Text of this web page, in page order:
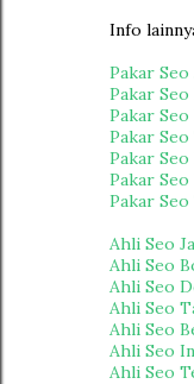
Info
Pakar
Pakar
Pakar
Pakar
Pakar Seo
Pakar
Pakar
Ahli Seo
Ahli Seo
Ahli Seo
Ahli Seo
Ahli Seo
Ahli Seo
Ahli Seo